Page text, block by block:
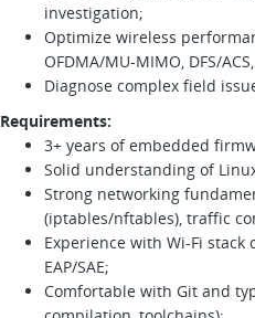
investigation;
Optimize wireless
OFDMA/MU-MIMO, DFS/
Diagnose complex field
Requirements:
3+ years of embedded
Solid understanding of
Strong networking
(iptables/nftables), traffic
Experience with Wi-Fi stack
EAP/SAE;
Comfortable with Git and